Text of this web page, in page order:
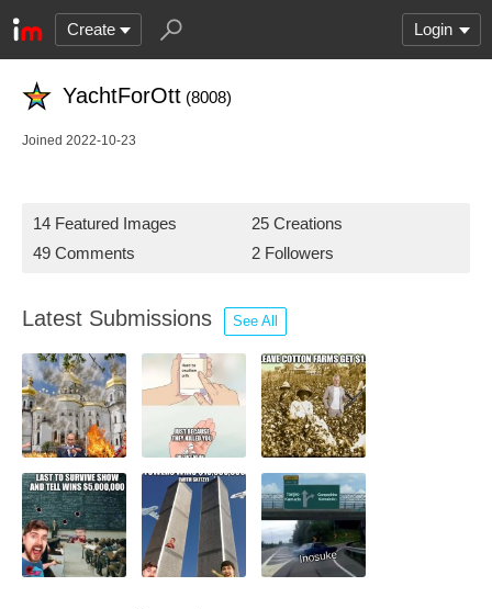
Create Login
YachtForOtt (8008)
Joined 2022-10-23
14 Featured Images
25 Creations
49 Comments
2 Followers
Latest Submissions See All